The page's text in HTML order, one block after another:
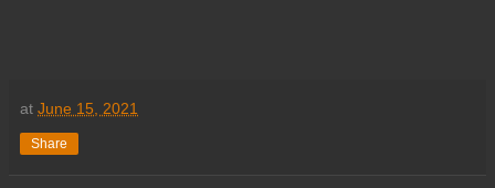
at June 15, 2021
Share